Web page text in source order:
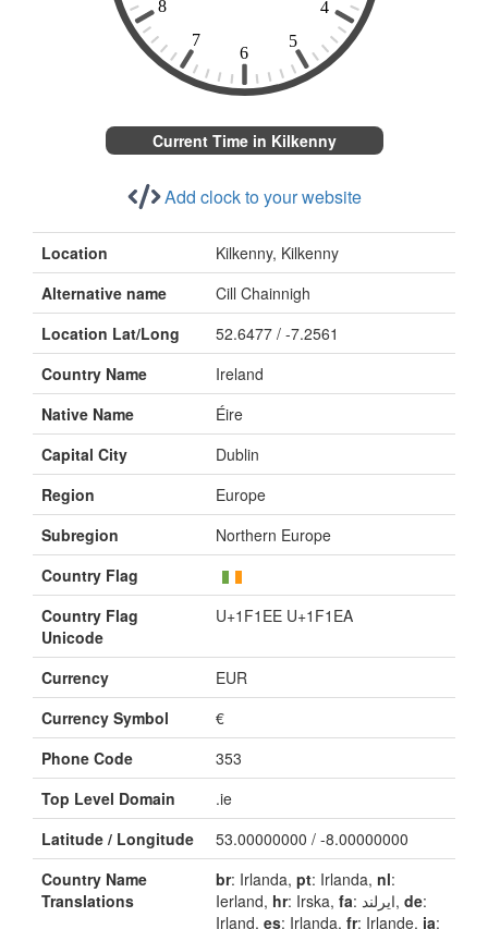
Current Time in Kilkenny
Add clock to your website
Location
Kilkenny, Kilkenny
Alternative name
Cill Chainnigh
Location Lat/Long
52.6477 / -7.2561
Country Name
Ireland
Native Name
Éire
Capital City
Dublin
Region
Europe
Subregion
Northern Europe
Country Flag
Country Flag
Unicode
U+1F1EE U+1F1EA
Currency
EUR
Currency Symbol
€
Phone Code
353
Top Level Domain
.ie
Latitude / Longitude
53.00000000 / -8.00000000
Country Name
Translations
br: Irlanda, pt: Irlanda, nl:
Ierland, hr: Irska, fa : ایرلند, de:
Irland, es: Irlanda, fr: Irlande, ja: